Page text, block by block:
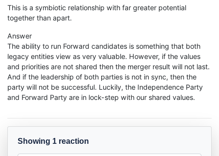
This is a symbiotic relationship with far greater potential
together than apart.
Answer
The ability to run Forward candidates is something that both
legacy entities view as very valuable. However, if the values
and priorities are not shared then the merger result will not last.
And if the leadership of both parties is not in sync, then the
party will not be successful. Luckily, the Independence Party
and Forward Party are in lock-step with our shared values.
Showing 1 reaction